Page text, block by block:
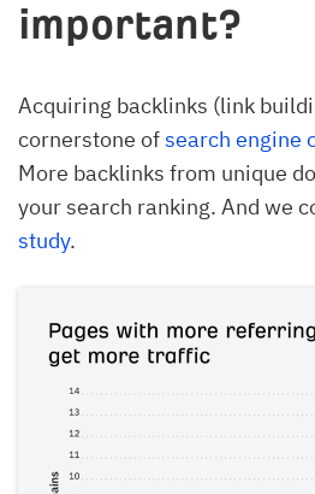
important?
Acquiring backlinks (link
cornerstone ofsearch engine
More backlinks from unique
your search ranking. And we
study.